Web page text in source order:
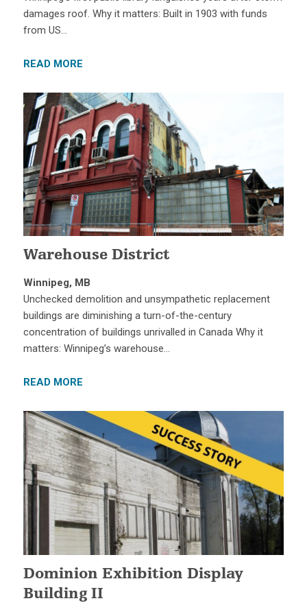
damages roof. Why it matters: Built in 1903 with funds
from US…
READ MORE
Warehouse District
Winnipeg, MB
Unchecked demolition and unsympathetic replacement
buildings are diminishing a turn-of-the-century
concentration of buildings unrivalled in Canada Why it
matters: Winnipeg’s warehouse…
READ MORE
Dominion Exhibition Display
Building II